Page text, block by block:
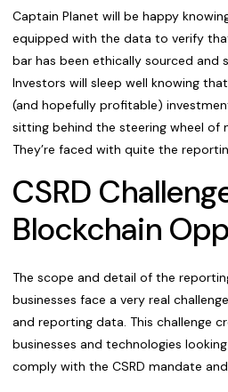
Captain Planet will be happy
equipped with the data to verify
bar has been ethically sourced and
Investors will sleep well knowing
(and hopefully profitable)
sitting behind the steering wheel of
They’re faced with quite the
CSRD
Blockchain
The scope and detail of the
businesses face a very real
and reporting data. This challenge
businesses and technologies
comply with the CSRD mandate and